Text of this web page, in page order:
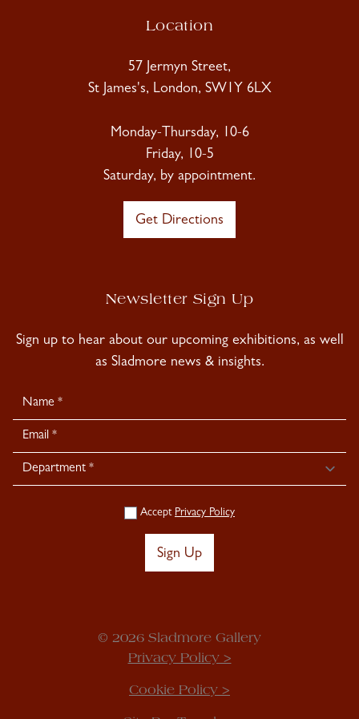
Location
57 Jermyn Street,
St James's, London, SW1Y 6LX
Monday-Thursday, 10-6
Friday, 10-5
Saturday, by appointment.
Get Directions
Newsletter Sign Up
Sign up to hear about our upcoming exhibitions, as well
as Sladmore news & insights.
Newsletter
Signup
Accept Privacy Policy
Sign Up
© 2026 Sladmore Gallery
Privacy Policy >
Cookie Policy >